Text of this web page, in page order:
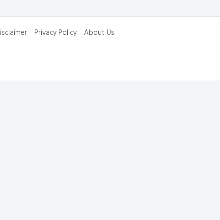
Privacy Policy About Us